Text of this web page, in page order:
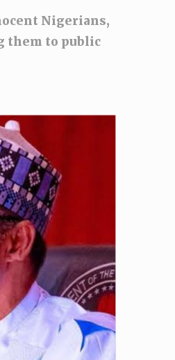
Nigerians,
them to public